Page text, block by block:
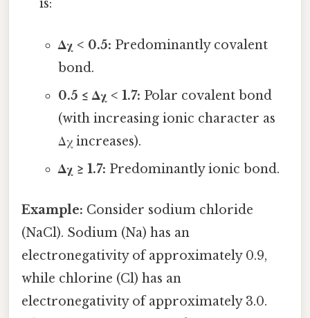
is:
Δχ < 0.5: Predominantly covalent
bond.
0.5 ≤ Δχ < 1.7: Polar covalent bond
(with increasing ionic character as
Δχ increases).
Δχ ≥ 1.7: Predominantly ionic bond.
Example: Consider sodium chloride
(NaCl). Sodium (Na) has an
electronegativity of approximately 0.9,
while chlorine (Cl) has an
electronegativity of approximately 3.0.